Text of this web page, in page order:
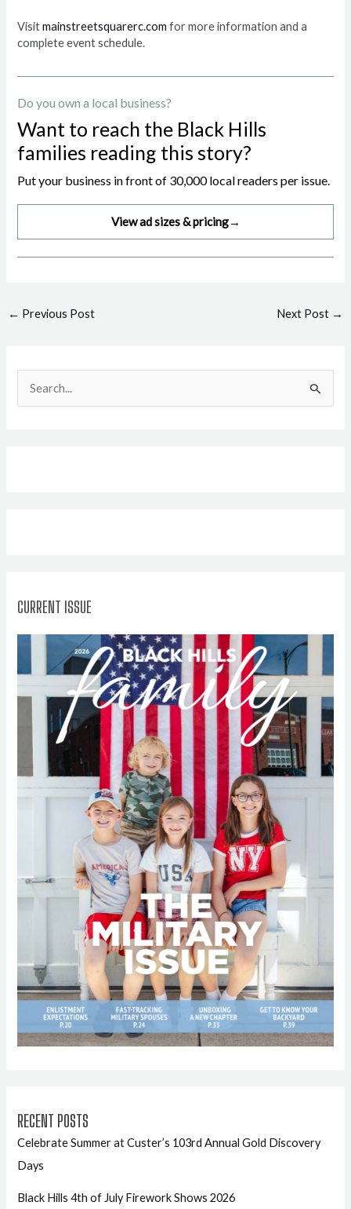
Visitmainstreetsquarerc.com for more information and a
complete event schedule.
Do you own a local business?
Want to reach the Black Hills
families reading this story?
Put your business in front of 30,000 local readers per issue.
View ad sizes & pricing→
Post
← Previous Post Next Post →
e
CURRENT ISSUE
RECENT POSTS
Celebrate Summer at Custer’s 103rd Annual Gold Discovery
Days
Black Hills 4th of July Firework Shows 2026